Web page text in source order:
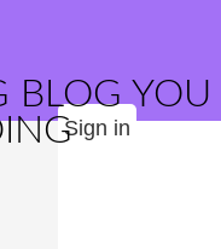
BLOG YOU
Sign in